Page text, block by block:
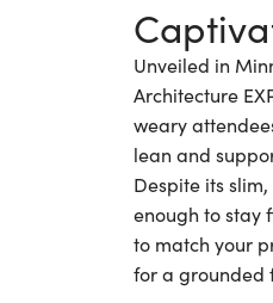
Unveiled in
Architecture
weary
lean and
Despite its
enough to stay
to match your
for a grounded